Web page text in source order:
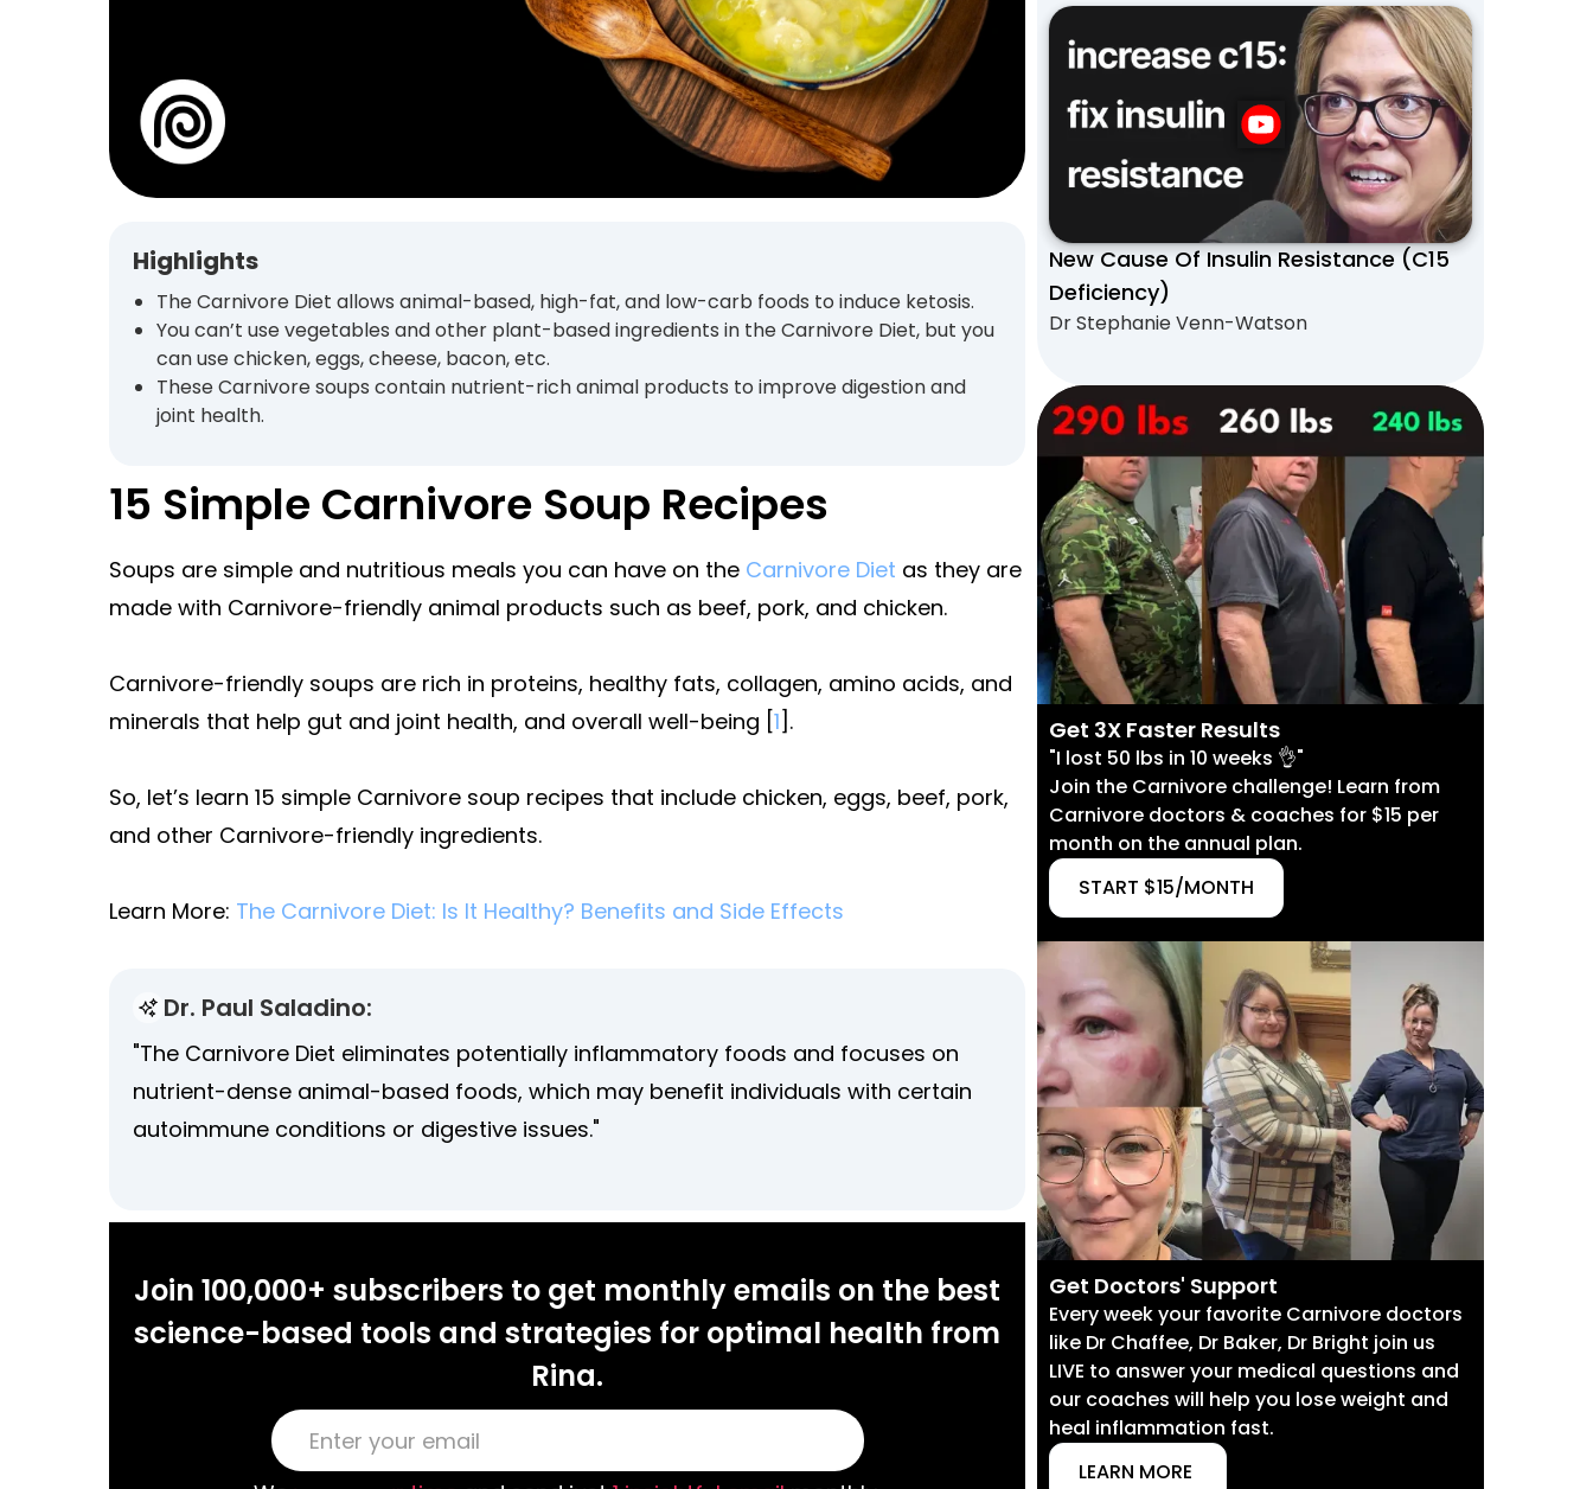
Highlights
The Carnivore Diet allows animal-based, high-fat, and low-carb foods to induce ketosis.
You can’t use vegetables and other plant-based ingredients in the Carnivore Diet, but you
can use chicken, eggs, cheese, bacon, etc.
These Carnivore soups contain nutrient-rich animal products to improve digestion and
joint health.
15 Simple Carnivore Soup Recipes
Soups are simple and nutritious meals you can have on the Carnivore Diet as they are
made with Carnivore-friendly animal products such as beef, pork, and chicken.
Carnivore-friendly soups are rich in proteins, healthy fats, collagen, amino acids, and
minerals that help gut and joint health, and overall well-being [ 1 ].
So, let’s learn 15 simple Carnivore soup recipes that include chicken, eggs, beef, pork,
and other Carnivore-friendly ingredients.
Learn More: The Carnivore Diet: Is It Healthy? Benefits and Side Effects
Dr. Paul Saladino:
"The Carnivore Diet eliminates potentially inflammatory foods and focuses on
nutrient-dense animal-based foods, which may benefit individuals with certain
autoimmune conditions or digestive issues."
Join 100,000+ subscribers to get monthly emails on the best
science-based tools and strategies for optimal health from
Rina.
New Cause Of Insulin Resistance (C15
Deficiency)
Dr Stephanie Venn-Watson
Get 3X Faster Results
"I lost 50 lbs in 10 weeks 👌"
Join the Carnivore challenge! Learn from
Carnivore doctors & coaches for $15 per
month on the annual plan.
START $15/MONTH
Get Doctors' Support
Every week your favorite Carnivore doctors
like Dr Chaffee, Dr Baker, Dr Bright join us
LIVE to answer your medical questions and
our coaches will help you lose weight and
heal inflammation fast.
LEARN MORE